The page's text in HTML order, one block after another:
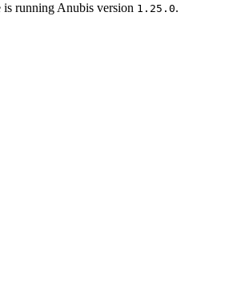
is running Anubis version 1.25.0.